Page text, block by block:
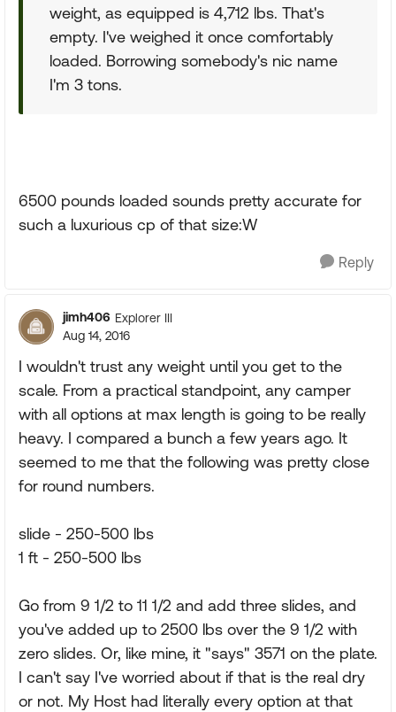
weight, as equipped is 4,712 lbs. That's
empty. I've weighed it once comfortably
loaded. Borrowing somebody's nic name
I'm 3 tons.
6500 pounds loaded sounds pretty accurate for
such a luxurious cp of that size:W
Reply
jimh406 Explorer III
Aug 14, 2016
I wouldn't trust any weight until you get to the
scale. From a practical standpoint, any camper
with all options at max length is going to be really
heavy. I compared a bunch a few years ago. It
seemed to me that the following was pretty close
for round numbers.
slide - 250-500 lbs
1 ft - 250-500 lbs
Go from 9 1/2 to 11 1/2 and add three slides, and
you've added up to 2500 lbs over the 9 1/2 with
zero slides. Or, like mine, it "says" 3571 on the plate.
I can't say I've worried about if that is the real dry
or not. My Host had literally every option at that